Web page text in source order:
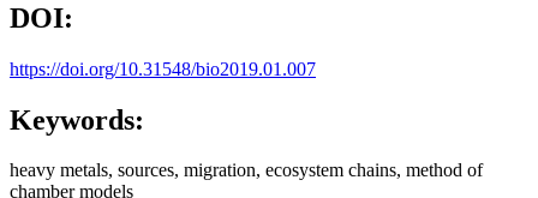
DOI:
https://doi.org/10.31548/bio2019.01.007
Keywords:
heavy metals, sources, migration, ecosystem chains, method of
chamber models